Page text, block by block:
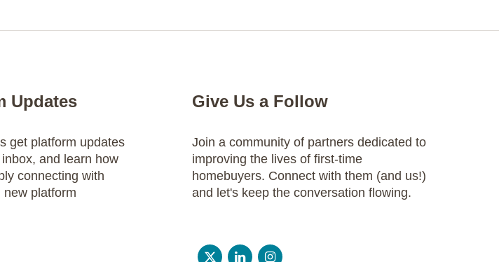
Updates
get platform updates
and learn how
connecting with
new platform
Give Us a Follow
Join a community of partners dedicated to
improving the lives of first-time
homebuyers. Connect with them (and us!)
and let's keep the conversation flowing.